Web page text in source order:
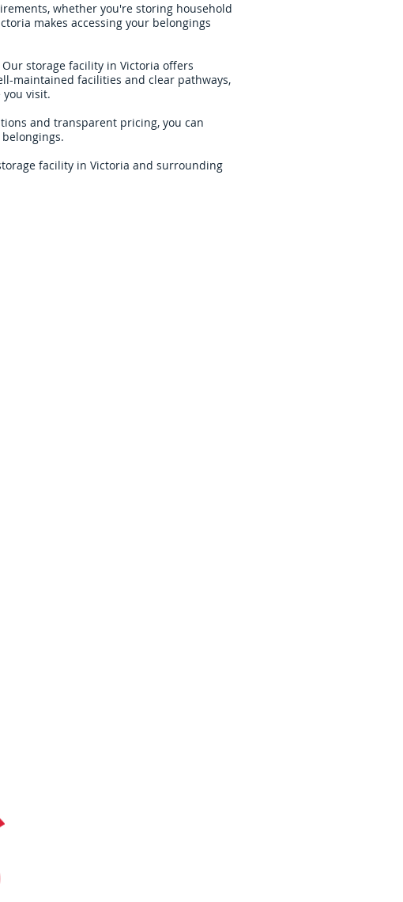
whether you're storing household
makes accessing your belongings
storage facility in Victoria offers
maintained facilities and clear pathways,
visit.
and transparent pricing, you can
facility in Victoria and surrounding